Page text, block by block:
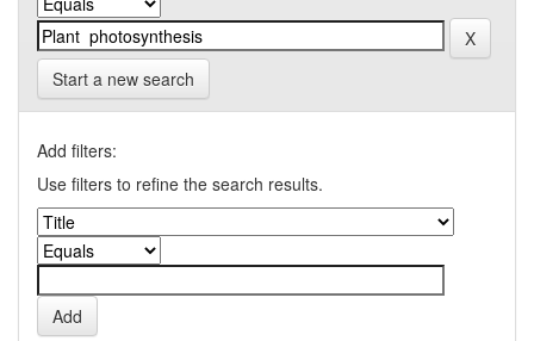
Start a new search
Add filters:
Use filters to refine the search results.